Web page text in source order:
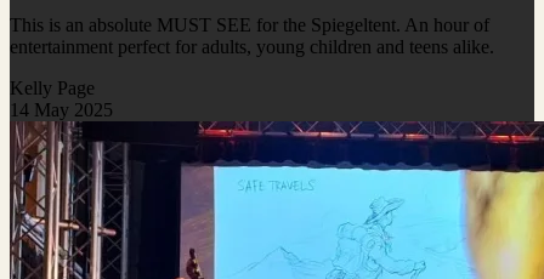
This is an absolute MUST SEE for the Spiegeltent. An hour of
entertainment perfect for adults, young children and teens alike.
Kelly Page
14 May 2025